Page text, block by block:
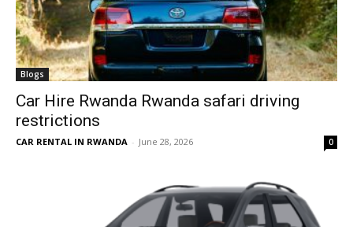
Blogs
Car Hire Rwanda Rwanda safari driving
restrictions
CAR RENTAL IN RWANDA - June 28, 2026 0